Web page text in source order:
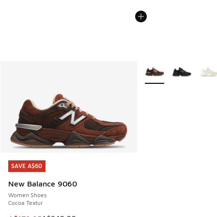
SAVE A$60
New Balance 9060
Women Shoes
Cocoa Textur
SAVE A$60
More Colors Available